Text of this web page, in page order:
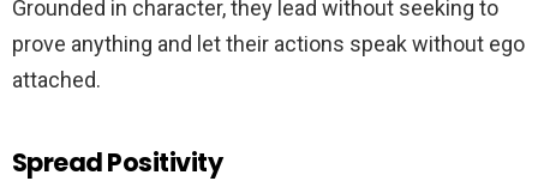
Grounded in character, they lead without seeking to
prove anything and let their actions speak without ego
attached.
Spread Positivity